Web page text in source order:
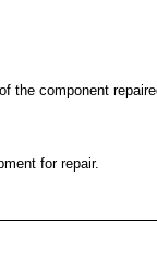
the component
for repair.